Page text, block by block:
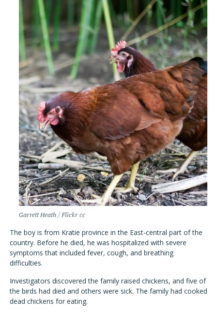
Garrett Heath / Flickr cc
The boy is from Kratie province in the East-central part of the
country. Before he died, he was hospitalized with severe
symptoms that included fever, cough, and breathing
difficulties.
Investigators discovered the family raised chickens, and five of
the birds had died and others were sick. The family had cooked
dead chickens for eating.